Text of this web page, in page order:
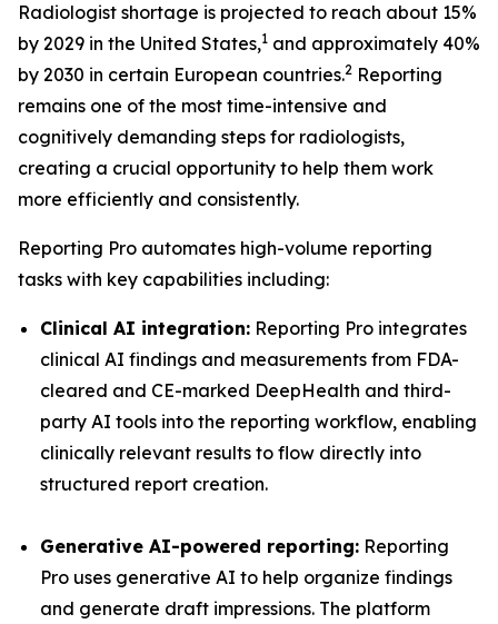
Radiologist shortage is projected to reach about 15%
by 2029 in the United States,1 and approximately 40%
by 2030 in certain European countries.2 Reporting
remains one of the most time-intensive and
cognitively demanding steps for radiologists,
creating a crucial opportunity to help them work
more efficiently and consistently.
Reporting Pro automates high-volume reporting
tasks with key capabilities including:
Clinical AI integration: Reporting Pro integrates
clinical AI findings and measurements from FDA-
cleared and CE-marked DeepHealth and third-
party AI tools into the reporting workflow, enabling
clinically relevant results to flow directly into
structured report creation.
Generative AI-powered reporting: Reporting
Pro uses generative AI to help organize findings
and generate draft impressions. The platform